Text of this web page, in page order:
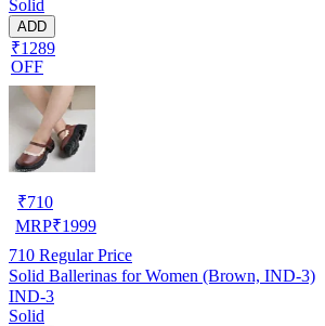
Solid
ADD
₹1289
OFF
₹710
MRP₹1999
710 Regular Price
Solid Ballerinas for Women (Brown, IND-3)
IND-3
Solid